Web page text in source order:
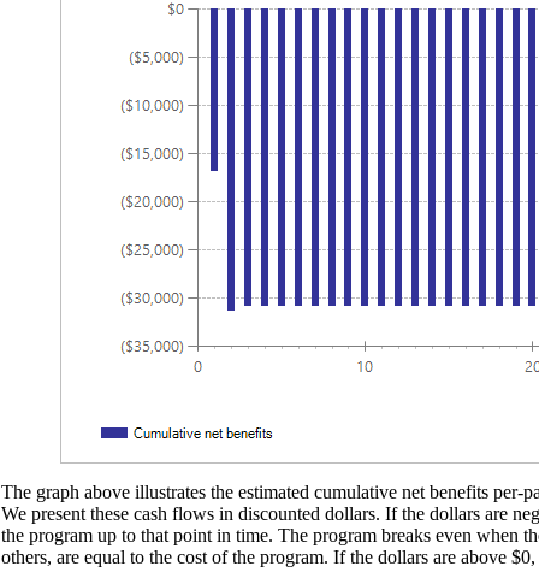
The graph above illustrates the estimated cumulative net benefits
We present these cash flows in discounted dollars. If the dollars are
the program up to that point in time. The program breaks even when
others, are equal to the cost of the program. If the dollars are above